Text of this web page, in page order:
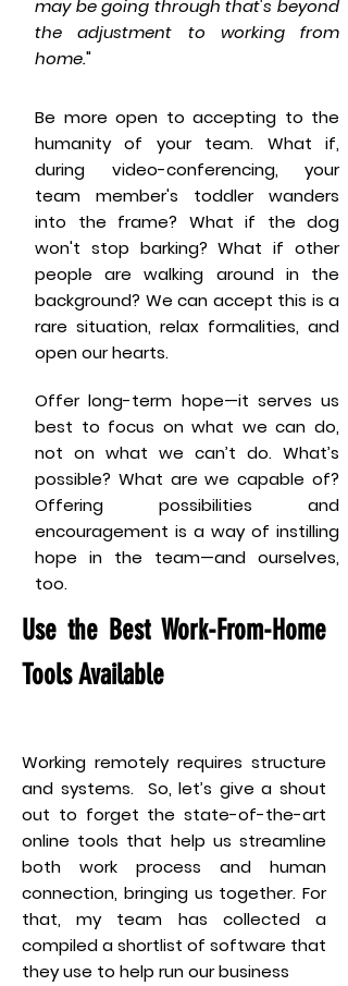
may be going through that's beyond
the adjustment to working from
home."
Be more open to accepting to the
humanity of your team. What if,
during video-conferencing, your
team member's toddler wanders
into the frame? What if the dog
won't stop barking? What if other
people are walking around in the
background? We can accept this is a
rare situation, relax formalities, and
open our hearts.
Offer long-term hope—it serves us
best to focus on what we can do,
not on what we can’t do. What’s
possible? What are we capable of?
Offering possibilities and
encouragement is a way of instilling
hope in the team—and ourselves,
too.
Use the Best Work-From-Home
Tools Available
Working remotely requires structure
and systems. So, let’s give a shout
out to forget the state-of-the-art
online tools that help us streamline
both work process and human
connection, bringing us together. For
that, my team has collected a
compiled a shortlist of software that
they use to help run our business